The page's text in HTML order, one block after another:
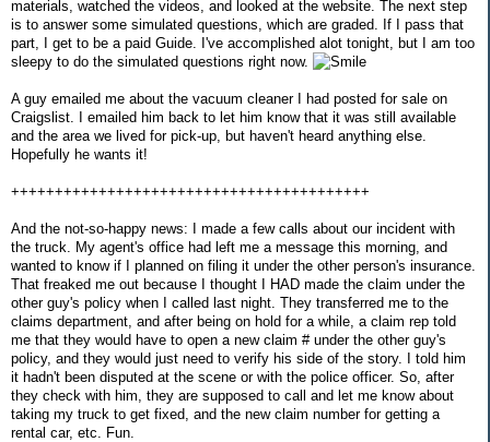
materials, watched the videos, and looked at the website. The next step
is to answer some simulated questions, which are graded. If I pass that
part, I get to be a paid Guide. I've accomplished alot tonight, but I am too
sleepy to do the simulated questions right now.
A guy emailed me about the vacuum cleaner I had posted for sale on
Craigslist. I emailed him back to let him know that it was still available
and the area we lived for pick-up, but haven't heard anything else.
Hopefully he wants it!
+++++++++++++++++++++++++++++++++++++++++
And the not-so-happy news: I made a few calls about our incident with
the truck. My agent's office had left me a message this morning, and
wanted to know if I planned on filing it under the other person's insurance.
That freaked me out because I thought I HAD made the claim under the
other guy's policy when I called last night. They transferred me to the
claims department, and after being on hold for a while, a claim rep told
me that they would have to open a new claim # under the other guy's
policy, and they would just need to verify his side of the story. I told him
it hadn't been disputed at the scene or with the police officer. So, after
they check with him, they are supposed to call and let me know about
taking my truck to get fixed, and the new claim number for getting a
rental car, etc. Fun.